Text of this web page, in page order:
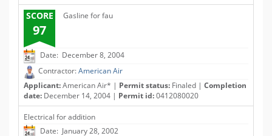
SCORE
97
Gasline for fau
Date: December 8, 2004
Contractor:American Air
Applicant:American Air* | Permit status: Finaled | Completion
date: December 14, 2004 | Permit id:0412080020
Electrical for addition
Date: January 28, 2002